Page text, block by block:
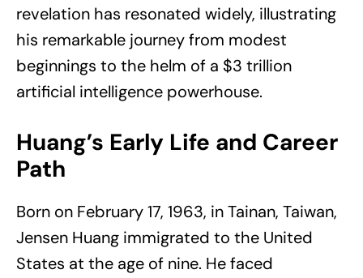
revelation has resonated widely, illustrating
his remarkable journey from modest
beginnings to the helm of a $3 trillion
artificial intelligence powerhouse.
Huang’s Early Life and Career
Path
Born on February 17, 1963, in Tainan, Taiwan,
Jensen Huang immigrated to the United
States at the age of nine. He faced